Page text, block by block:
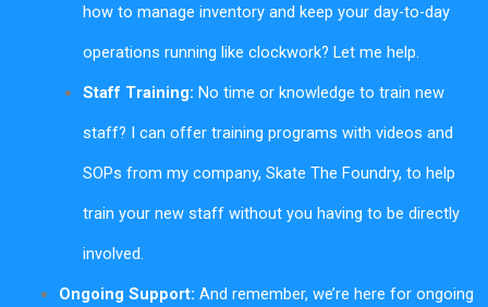
how to manage inventory and keep your day-to-day
operations running like clockwork? Let me help.
Staff Training: No time or knowledge to train new
staff? I can offer training programs with videos and
SOPs from my company, Skate The Foundry, to help
train your new staff without you having to be directly
involved.
Ongoing Support: And remember, we’re here for ongoing